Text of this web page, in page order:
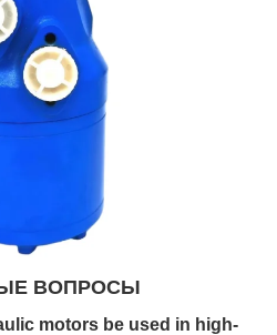
ВОПРОСЫ
motors be used in high-